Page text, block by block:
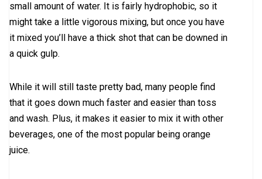
small amount of water. It is fairly hydrophobic, so it
might take a little vigorous mixing, but once you have
it mixed you’ll have a thick shot that can be downed in
a quick gulp.
While it will still taste pretty bad, many people find
that it goes down much faster and easier than toss
and wash. Plus, it makes it easier to mix it with other
beverages, one of the most popular being orange
juice.